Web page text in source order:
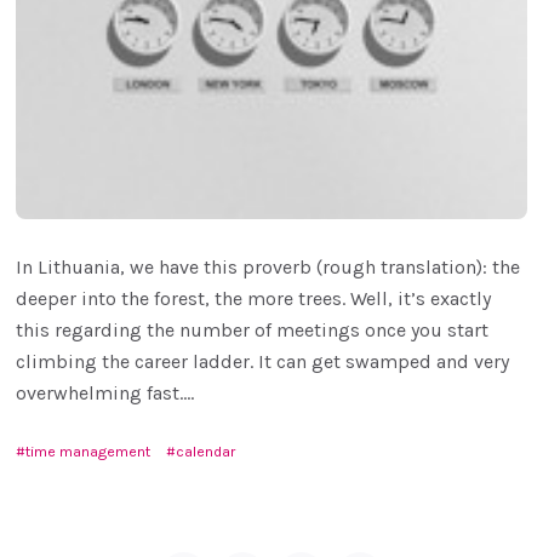
In Lithuania, we have this proverb (rough translation): the
deeper into the forest, the more trees. Well, it’s exactly
this regarding the number of meetings once you start
climbing the career ladder. It can get swamped and very
overwhelming fast....
time management calendar